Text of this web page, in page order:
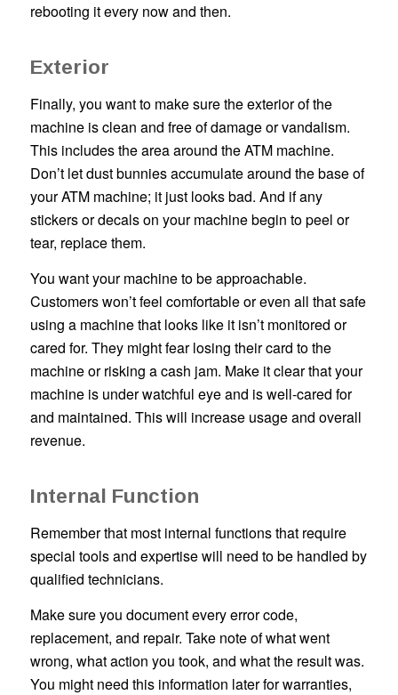
rebooting it every now and then.
Exterior
Finally, you want to make sure the exterior of the
machine is clean and free of damage or vandalism.
This includes the area around the ATM machine.
Don’t let dust bunnies accumulate around the base of
your ATM machine; it just looks bad. And if any
stickers or decals on your machine begin to peel or
tear, replace them.
You want your machine to be approachable.
Customers won’t feel comfortable or even all that safe
using a machine that looks like it isn’t monitored or
cared for. They might fear losing their card to the
machine or risking a cash jam. Make it clear that your
machine is under watchful eye and is well-cared for
and maintained. This will increase usage and overall
revenue.
Internal Function
Remember that most internal functions that require
special tools and expertise will need to be handled by
qualified technicians.
Make sure you document every error code,
replacement, and repair. Take note of what went
wrong, what action you took, and what the result was.
You might need this information later for warranties,